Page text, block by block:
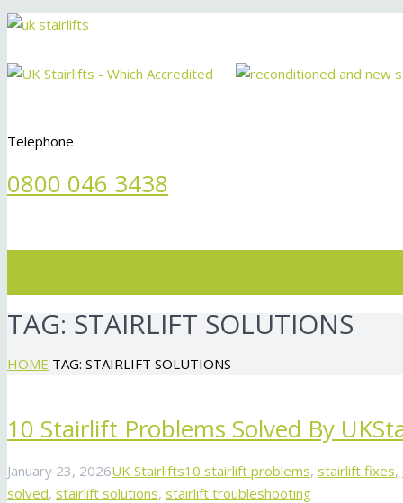
Telephone
0800 046 3438
TAG: STAIRLIFT SOLUTIONS
HOME TAG: STAIRLIFT SOLUTIONS
10 Stairlift Problems Solved By
January 23, 2026UK Stairlifts10 stairlift problems, stairlift fixes,
solved, stairlift solutions, stairlift troubleshooting